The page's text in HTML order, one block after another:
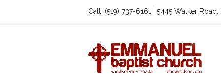
Call: (519) 737-6161 | 5445 Walker